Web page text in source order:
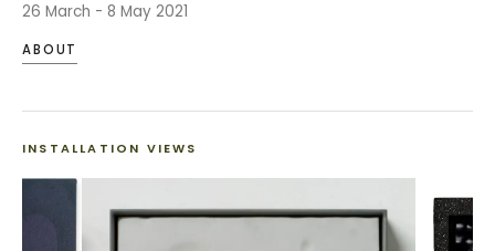
26 March - 8 May 2021
ABOUT
INSTALLATION VIEWS